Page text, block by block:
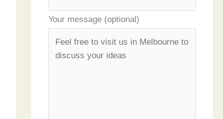
Your message (optional)